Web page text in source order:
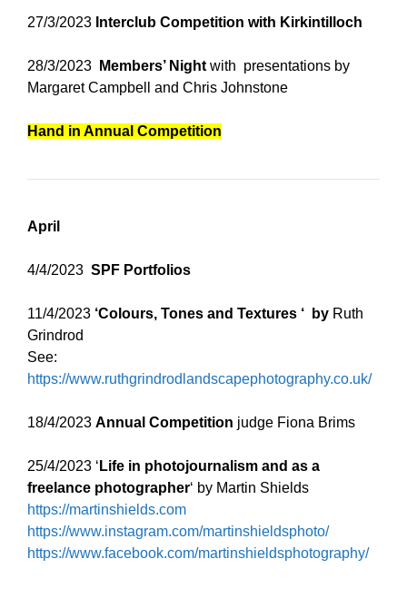
27/3/2023 Interclub Competition with Kirkintilloch
28/3/2023 Members’ Nightwith presentations by
Margaret Campbell and Chris Johnstone
Hand in Annual Competition
April
4/4/2023 SPF Portfolios
11/4/2023 ‘Colours, Tones and Textures ‘ by Ruth
Grindrod
See:
https://www.ruthgrindrodlandscapephotography.co.uk/
18/4/2023 Annual Competition judge Fiona Brims
25/4/2023 ‘ Life in photojournalism and as a
freelance photographer‘ by Martin Shields
https://martinshields.com
https://www.instagram.com/martinshieldsphoto/
https://www.facebook.com/martinshieldsphotography/